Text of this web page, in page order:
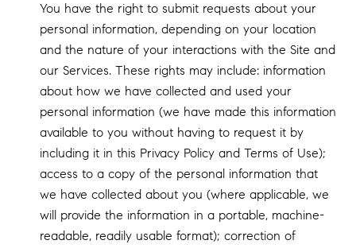
You have the right to submit requests about your
personal information, depending on your location
and the nature of your interactions with the Site and
our Services. These rights may include: information
about how we have collected and used your
personal information (we have made this information
available to you without having to request it by
including it in this Privacy Policy and Terms of Use);
access to a copy of the personal information that
we have collected about you (where applicable, we
will provide the information in a portable, machine-
readable, readily usable format); correction of